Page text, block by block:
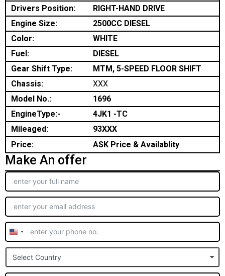
Drivers Position:
RIGHT-HAND DRIVE
Engine Size:
2500CC DIESEL
Color:
WHITE
Fuel:
DIESEL
Gear Shift Type:
MTM, 5-SPEED FLOOR SHIFT
Chassis:
XXX
Model No.:
1696
EngineType:-
4JK1 -TC
Mileaged:
93XXX
Price:
ASK Price & Availablity
Make An offer
United
States
+1
Select Country